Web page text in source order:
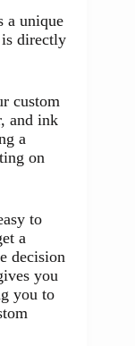
a unique
directly
custom
and ink
a
on
to
a
decision
you
you to